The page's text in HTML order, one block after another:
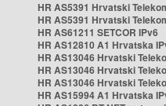
HR AS5391 Hrvatski
HR AS5391 Hrvatski
HR AS61211 SETCOR IPv6
HR AS12810 A1 Hrvatska
HR AS13046 Hrvatski
HR AS13046 Hrvatski
HR AS13046 Hrvatski
HR AS15994 A1 Hrvatska